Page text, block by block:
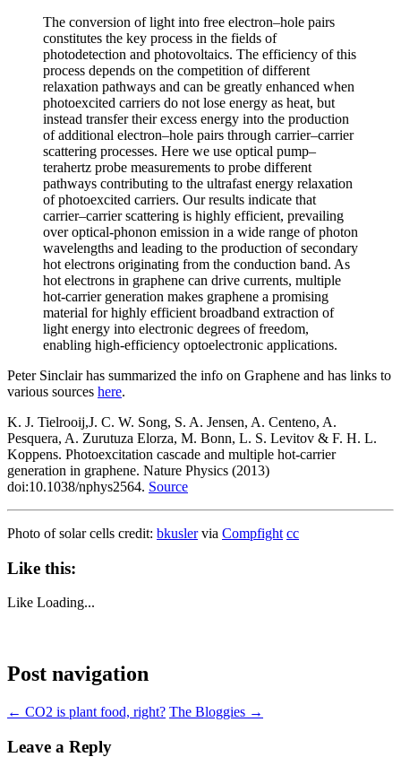
The conversion of light into free electron–hole pairs
constitutes the key process in the fields of
photodetection and photovoltaics. The efficiency of this
process depends on the competition of different
relaxation pathways and can be greatly enhanced when
photoexcited carriers do not lose energy as heat, but
instead transfer their excess energy into the production
of additional electron–hole pairs through carrier–carrier
scattering processes. Here we use optical pump–
terahertz probe measurements to probe different
pathways contributing to the ultrafast energy relaxation
of photoexcited carriers. Our results indicate that
carrier–carrier scattering is highly efficient, prevailing
over optical-phonon emission in a wide range of photon
wavelengths and leading to the production of secondary
hot electrons originating from the conduction band. As
hot electrons in graphene can drive currents, multiple
hot-carrier generation makes graphene a promising
material for highly efficient broadband extraction of
light energy into electronic degrees of freedom,
enabling high-efficiency optoelectronic applications.
Peter Sinclair has summarized the info on Graphene and has links to
various sources here.
K. J. Tielrooij,J. C. W. Song, S. A. Jensen, A. Centeno, A.
Pesquera, A. Zurutuza Elorza, M. Bonn, L. S. Levitov & F. H. L.
Koppens. Photoexcitation cascade and multiple hot-carrier
generation in graphene. Nature Physics (2013)
doi:10.1038/nphys2564. Source
Photo of solar cells credit: bkuslervia Compfight cc
Like this:
Like Loading...
Post navigation
← CO2 is plant food, right? The Bloggies →
Leave a Reply